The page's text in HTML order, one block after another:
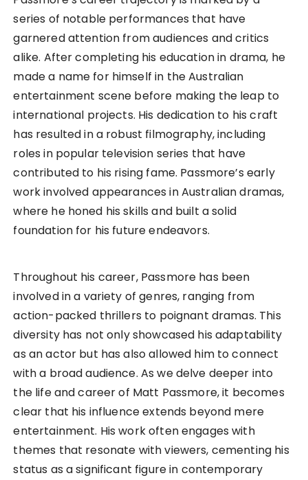
series of notable performances that have
garnered attention from audiences and critics
alike. After completing his education in drama, he
made a name for himself in the Australian
entertainment scene before making the leap to
international projects. His dedication to his craft
has resulted in a robust filmography, including
roles in popular television series that have
contributed to his rising fame. Passmore’s early
work involved appearances in Australian dramas,
where he honed his skills and built a solid
foundation for his future endeavors.
Throughout his career, Passmore has been
involved in a variety of genres, ranging from
action-packed thrillers to poignant dramas. This
diversity has not only showcased his adaptability
as an actor but has also allowed him to connect
with a broad audience. As we delve deeper into
the life and career of Matt Passmore, it becomes
clear that his influence extends beyond mere
entertainment. His work often engages with
themes that resonate with viewers, cementing his
status as a significant figure in contemporary